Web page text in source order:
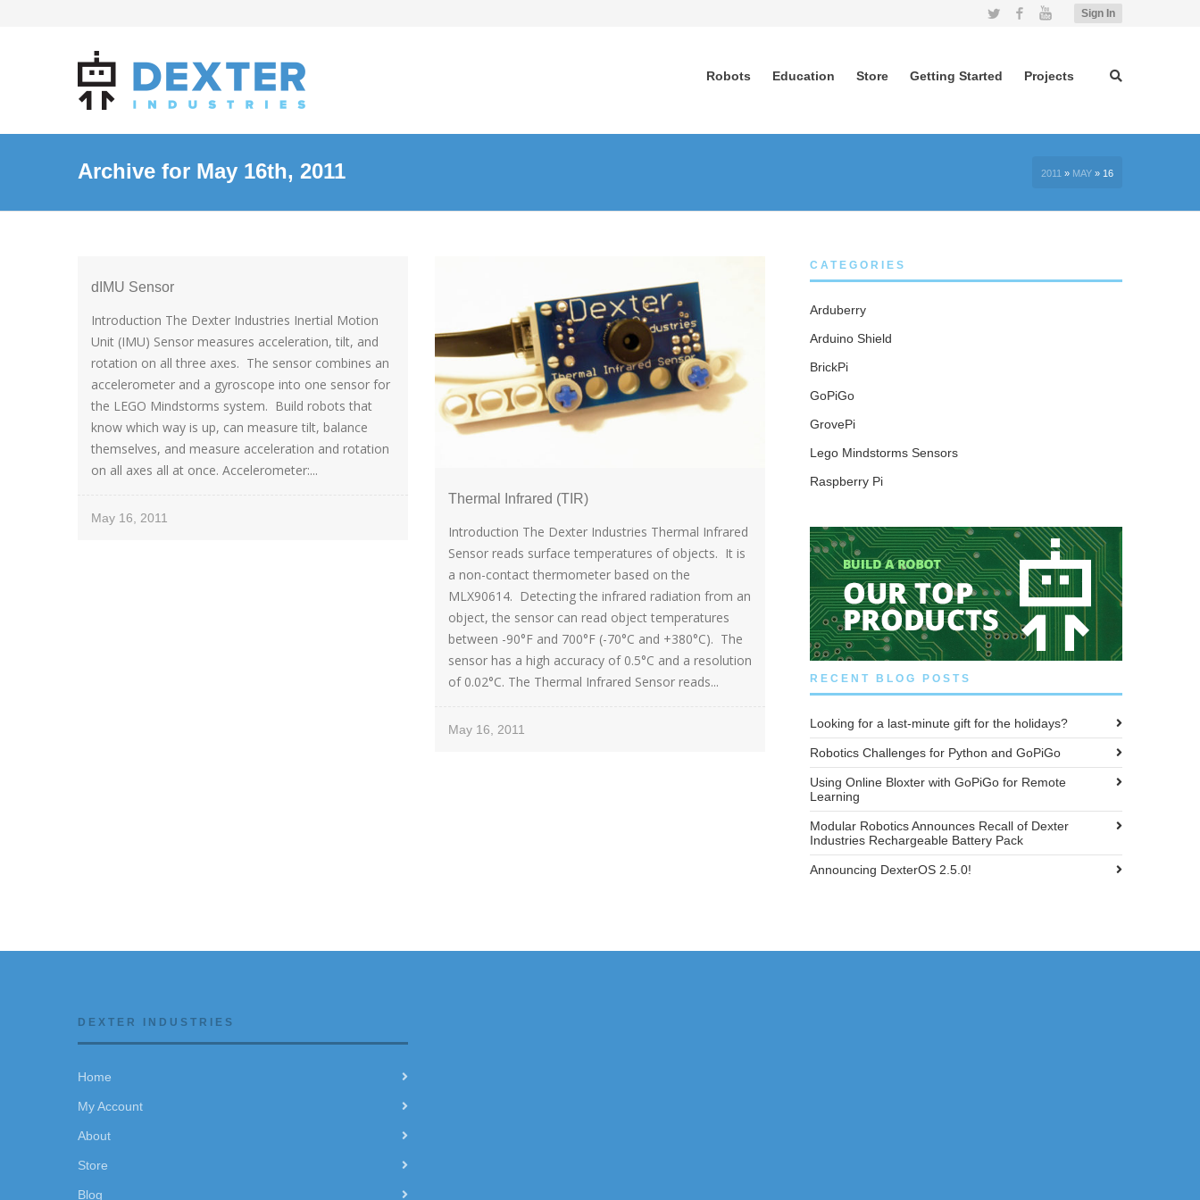
Sign In
Twitter FacebookYouTube
Robots Education Store Getting Started Projects
Archive for May 16th, 2011 2011 » MAY » 16
dIMU Sensor
Introduction The Dexter Industries Inertial Motion
Unit (IMU) Sensor measures acceleration, tilt, and
rotation on all three axes. The sensor combines an
accelerometer and a gyroscope into one sensor for
the LEGO Mindstorms system. Build robots that
know which way is up, can measure tilt, balance
themselves, and measure acceleration and rotation
on all axes all at once. Accelerometer:...
May 16, 2011
Thermal Infrared (TIR)
Introduction The Dexter Industries Thermal Infrared
Sensor reads surface temperatures of objects. It is
a non-contact thermometer based on the
MLX90614. Detecting the infrared radiation from an
object, the sensor can read object temperatures
between -90°F and 700°F (-70°C and +380°C). The
sensor has a high accuracy of 0.5°C and a resolution
of 0.02°C. The Thermal Infrared Sensor reads...
May 16, 2011
CATEGORIES
Arduberry
Arduino Shield
BrickPi
GoPiGo
GrovePi
Lego Mindstorms Sensors
Raspberry Pi
RECENT BLOG POSTS
Looking for a last-minute gift for the holidays?
Robotics Challenges for Python and GoPiGo
Using Online Bloxter with GoPiGo for Remote
Learning
Modular Robotics Announces Recall of Dexter
Industries Rechargeable Battery Pack
Announcing DexterOS 2.5.0!
DEXTER INDUSTRIES
Home
My Account
About
Store
Blog